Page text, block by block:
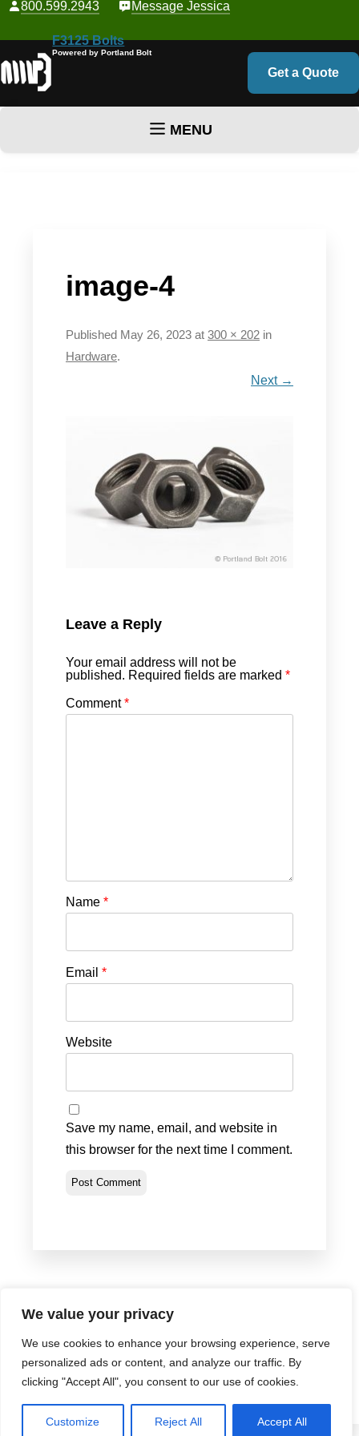
We value your privacy
We use cookies to enhance your browsing experience, serve
personalized ads or content, and analyze our traffic. By
clicking "Accept All", you consent to our use of cookies.
Customize Reject All Accept All
800.599.2943 Message Jessica
F3125 Bolts
Powered by Portland Bolt
Get a Quote
MENU
image-4
Published May 26, 2023 at 300 × 202 in
Hardware.
Next →
Leave a Reply
Your email address will not be
published. Required fields are marked *
Comment*
Name *
Email *
Website
Save my name, email, and website in
this browser for the next time I comment.
Privacy Policy•Terms & Conditions• Return Policy
© Portland Bolt 2012-2026